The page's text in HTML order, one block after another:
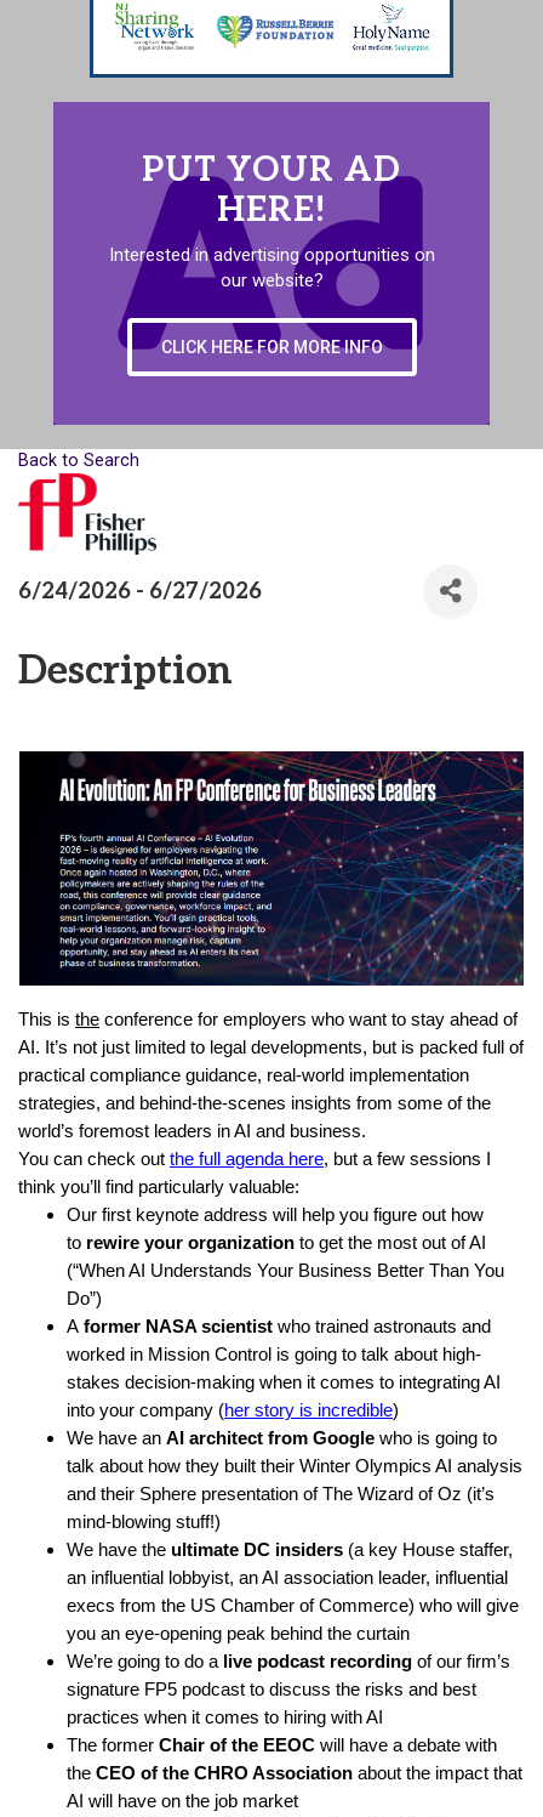
PUT YOUR AD
HERE!
Interested in advertising opportunities on
our website?
CLICK HERE FOR MORE INFO
Back to Search
6/24/2026 - 6/27/2026
Description
This is the conference for employers who want to stay ahead of
AI. It’s not just limited to legal developments, but is packed full of
practical compliance guidance, real-world implementation
strategies, and behind-the-scenes insights from some of the
world’s foremost leaders in AI and business.
You can check out the full agenda here, but a few sessions I
think you’ll find particularly valuable:
Our first keynote address will help you figure out how
to rewire your organization to get the most out of AI
(“When AI Understands Your Business Better Than You
Do”)
A former NASA scientist who trained astronauts and
worked in Mission Control is going to talk about high-
stakes decision-making when it comes to integrating AI
into your company (her story is incredible)
We have an AI architect from Google who is going to
talk about how they built their Winter Olympics AI analysis
and their Sphere presentation of The Wizard of Oz (it’s
mind-blowing stuff!)
We have the ultimate DC insiders (a key House staffer,
an influential lobbyist, an AI association leader, influential
execs from the US Chamber of Commerce) who will give
you an eye-opening peak behind the curtain
We’re going to do a live podcast recording of our firm’s
signature FP5 podcast to discuss the risks and best
practices when it comes to hiring with AI
The former Chair of the EEOC will have a debate with
the CEO of the CHRO Association about the impact that
AI will have on the job market